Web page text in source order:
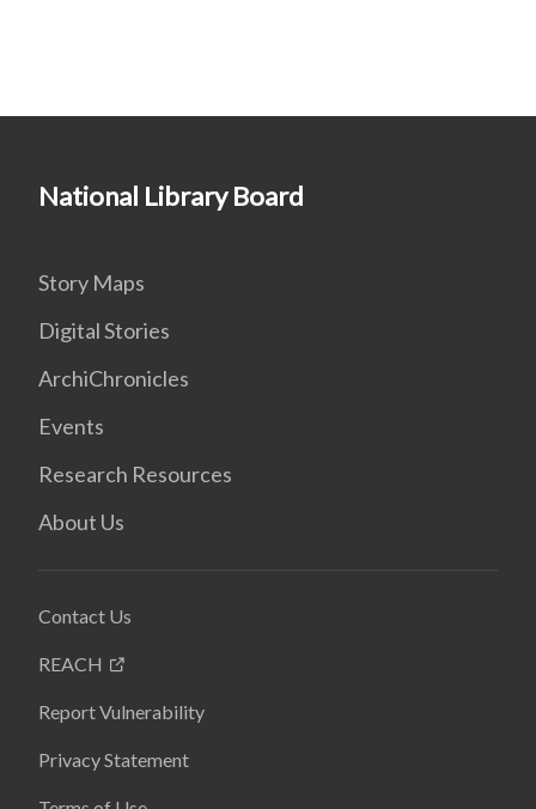
National Library Board
Story Maps
Digital Stories
ArchiChronicles
Events
Research Resources
About Us
Contact Us
REACH
Report Vulnerability
Privacy Statement